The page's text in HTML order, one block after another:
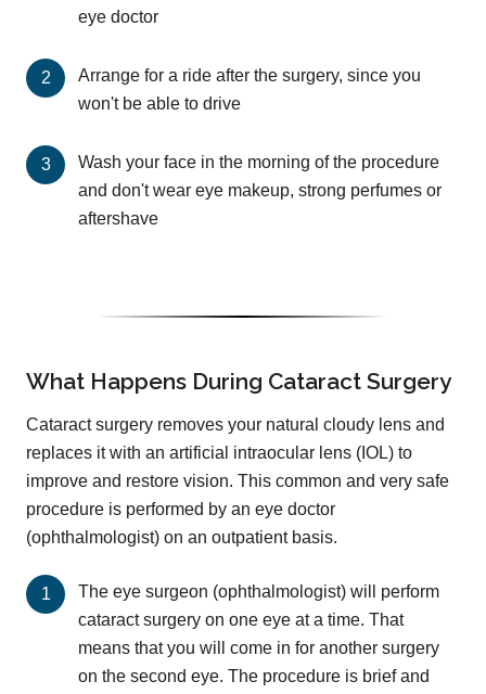
eye doctor
Arrange for a ride after the surgery, since you
won't be able to drive
Wash your face in the morning of the procedure
and don't wear eye makeup, strong perfumes or
aftershave
What Happens During Cataract Surgery
Cataract surgery removes your natural cloudy lens and
replaces it with an artificial intraocular lens (IOL) to
improve and restore vision. This common and very safe
procedure is performed by an eye doctor
(ophthalmologist) on an outpatient basis.
The eye surgeon (ophthalmologist) will perform
cataract surgery on one eye at a time. That
means that you will come in for another surgery
on the second eye. The procedure is brief and